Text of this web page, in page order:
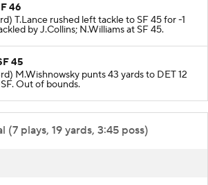
46
T.Lance rushed left tackle to SF 45 for -1
by J.Collins; N.Williams at SF 45.
45
M.Wishnowsky punts 43 yards to DET 12
Out of bounds.
(7 plays, 19 yards, 3:45 poss)